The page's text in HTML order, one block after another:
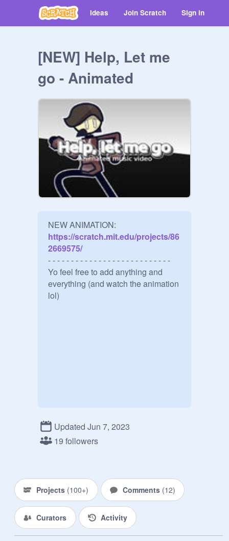
Ideas Join Scratch Sign in
[NEW] Help, Let me
go - Animated
NEW ANIMATION:
https://scratch.mit.edu/projects/86
2669575/
- - - - - - - - - - - - - - - - - - - - - - - - - - -
Yo feel free to add anything and
everything (and watch the animation
lol)
Updated Jun 7, 2023
19 followers
Projects (100+) Comments (12)
Curators Activity